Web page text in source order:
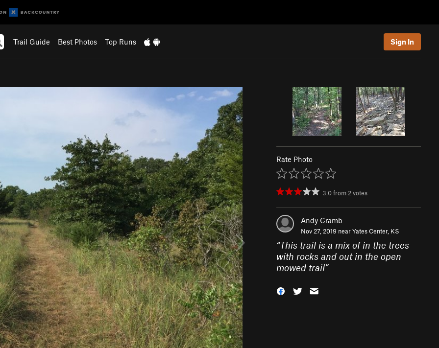
Trail Guide Best Photos Top Runs Sign In
Rate Photo
3.0from 2votes
Andy Cramb
Nov 27, 2019 nearYates Center, KS
“This trail is a mix of in the trees
with rocks and out in the open
mowed trail”